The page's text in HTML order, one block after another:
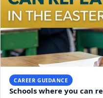
CAREER GUIDANCE
Schools where you can